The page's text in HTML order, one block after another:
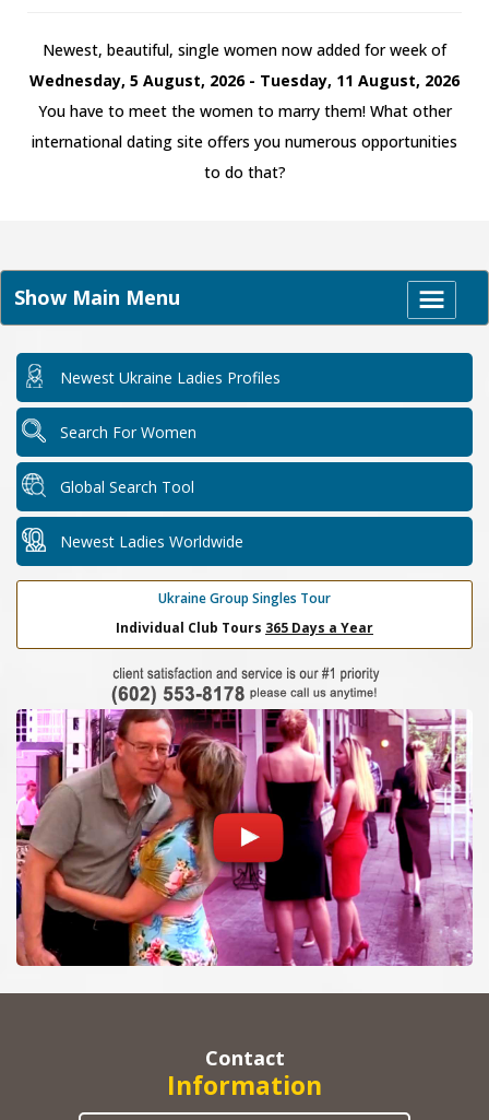
Newest Ukraine Ladies Profiles
Search For Women
Global Search Tool
Newest Ladies Worldwide
Ukraine Group Singles Tour
Individual Club Tours 365 Days a Year
Show Main Menu
Newest, beautiful, single women now added for week of
Wednesday, 5 August, 2026 - Tuesday, 11 August, 2026
You have to meet the women to marry them! What other
international dating site offers you numerous opportunities
to do that?
Contact
Information